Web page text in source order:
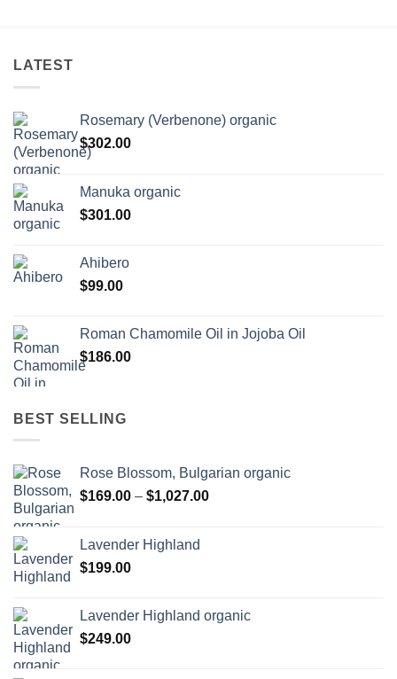
LATEST
Rosemary (Verbenone) organic
$302.00
Manuka organic
$301.00
Ahibero
$99.00
Roman Chamomile Oil in Jojoba Oil
$186.00
BEST SELLING
Rose Blossom, Bulgarian organic
$169.00 – $1,027.00Price
Lavender Highland
$199.00
Lavender Highland organic
$249.00